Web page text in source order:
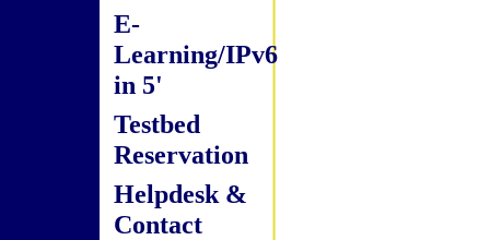
E-
Learning/IPv6
in 5'
Testbed
Reservation
Helpdesk &
Contact